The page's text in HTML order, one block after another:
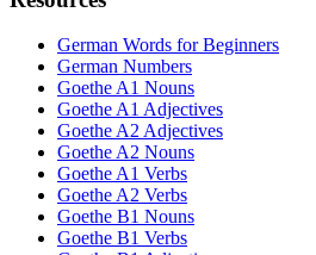
German Words for Beginners
German Numbers
Goethe A1 Nouns
Goethe A1 Adjectives
Goethe A2 Adjectives
Goethe A2 Nouns
Goethe A1 Verbs
Goethe A2 Verbs
Goethe B1 Nouns
Goethe B1 Verbs